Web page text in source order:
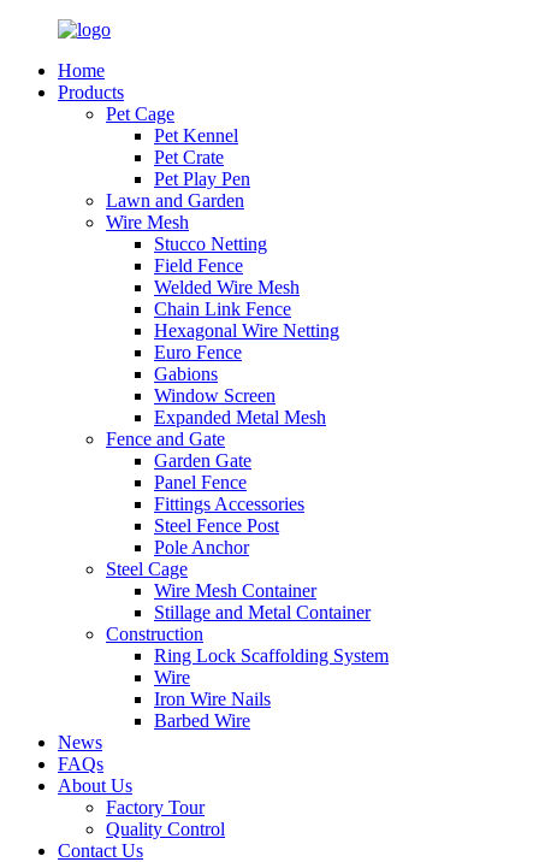
Home
Products
Pet Cage
Pet Kennel
Pet Crate
Pet Play Pen
Lawn and Garden
Wire Mesh
Stucco Netting
Field Fence
Welded Wire Mesh
Chain Link Fence
Hexagonal Wire Netting
Euro Fence
Gabions
Window Screen
Expanded Metal Mesh
Fence and Gate
Garden Gate
Panel Fence
Fittings Accessories
Steel Fence Post
Pole Anchor
Steel Cage
Wire Mesh Container
Stillage and Metal Container
Construction
Ring Lock Scaffolding System
Wire
Iron Wire Nails
Barbed Wire
News
FAQs
About Us
Factory Tour
Quality Control
Contact Us